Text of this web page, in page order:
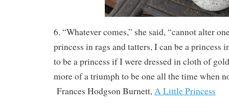
6. “Whatever comes,” she said, “cannot alter
princess in rags and tatters, I can be a princess
to be a princess if I were dressed in cloth of
more of a triumph to be one all the time when
Frances Hodgson Burnett,A Little Princess